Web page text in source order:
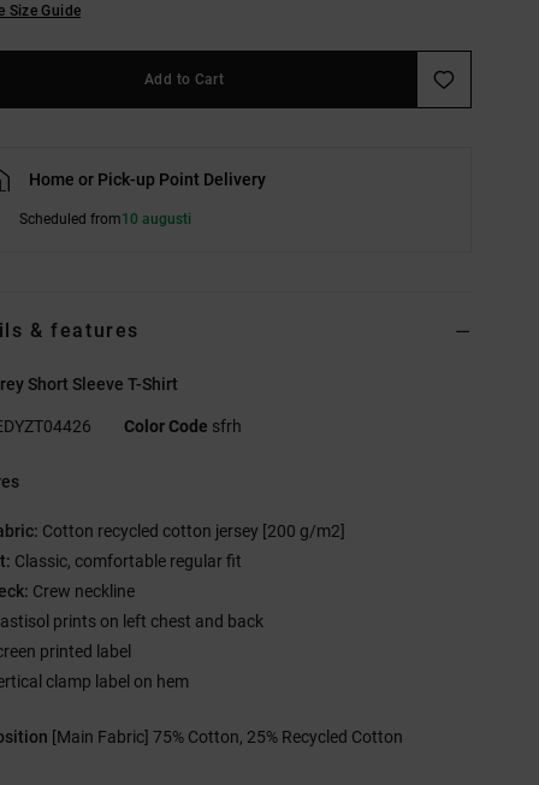
Size Guide
Add to Cart
Home or Pick-up Point Delivery
Scheduled from10 augusti
& features
Short Sleeve T-Shirt
Color Code sfrh
Cotton recycled cotton jersey [200 g/m2]
Classic, comfortable regular fit
Crew neckline
prints on left chest and back
printed label
clamp label on hem
[Main Fabric] 75% Cotton, 25% Recycled Cotton